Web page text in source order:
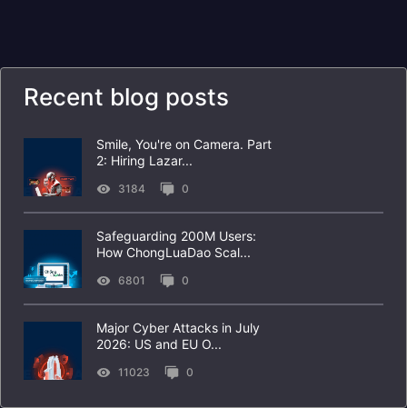
Recent blog posts
Smile, You're on Camera. Part
2: Hiring Lazar...
3184 0
Safeguarding 200M Users:
How ChongLuaDao Scal...
6801 0
Major Cyber Attacks in July
2026: US and EU O...
11023 0